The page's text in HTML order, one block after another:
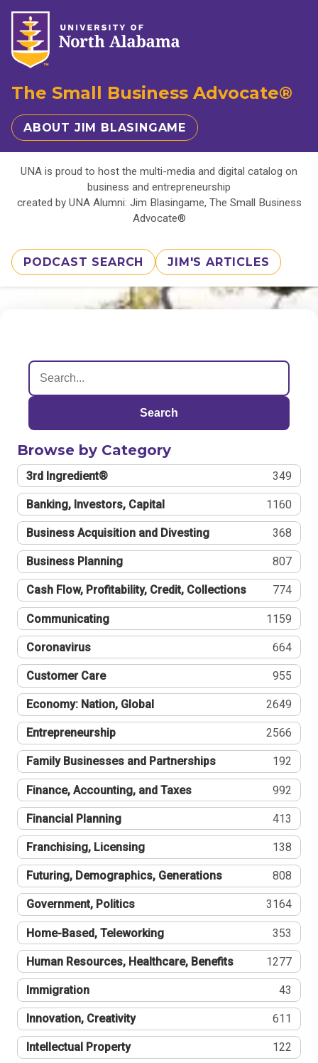
The Small Business Advocate®
ABOUT JIM BLASINGAME
UNA is proud to host the multi-media and digital catalog on
business and entrepreneurship
created by UNA Alumni: Jim Blasingame, The Small Business
Advocate®
PODCAST SEARCH JIM'S ARTICLES
Search
Browse by Category
3rd Ingredient® 349
Banking, Investors, Capital 1160
Business Acquisition and Divesting 368
Business Planning 807
Cash Flow, Profitability, Credit, Collections 774
Communicating 1159
Coronavirus 664
Customer Care 955
Economy: Nation, Global 2649
Entrepreneurship 2566
Family Businesses and Partnerships 192
Finance, Accounting, and Taxes 992
Financial Planning 413
Franchising, Licensing 138
Futuring, Demographics, Generations 808
Government, Politics 3164
Home-Based, Teleworking 353
Human Resources, Healthcare, Benefits 1277
Immigration 43
Innovation, Creativity 611
Intellectual Property 122